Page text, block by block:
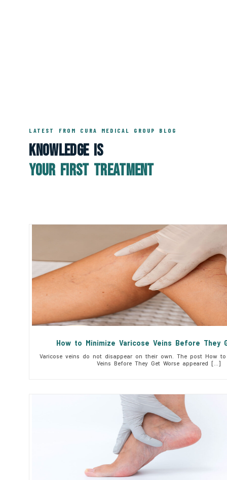
LATEST FROM CURA MEDICAL GROUP BLOG
Knowledge Is
Your First Treatment
How to Minimize Varicose Veins Before They
Varicose veins do not disappear on their own. The post How to
Veins Before They Get Worse appeared […]